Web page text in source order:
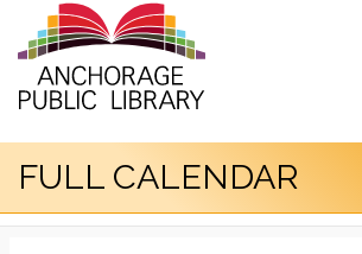
FULL CALENDAR